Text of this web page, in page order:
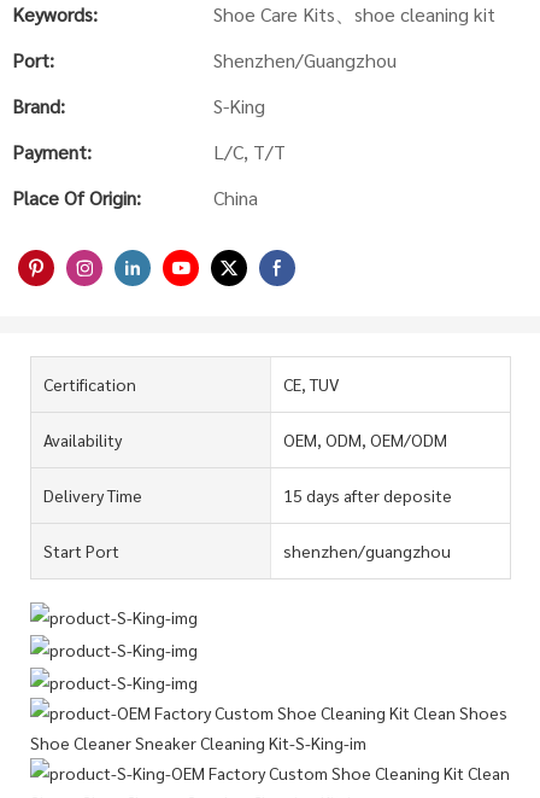
Keywords:
Shoe Care Kits、shoe cleaning kit
Port:
Shenzhen/Guangzhou
Brand:
S-King
Payment:
L/C, T/T
Place Of Origin:
China
Certification CE, TUV
Availability OEM, ODM, OEM/ODM
Delivery Time 15 days after deposite
Start Port shenzhen/guangzhou